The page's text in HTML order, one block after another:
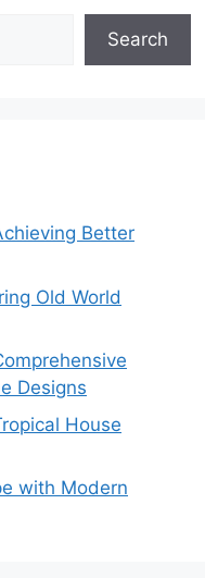
Search
Better
Old World
Designs
House
with Modern